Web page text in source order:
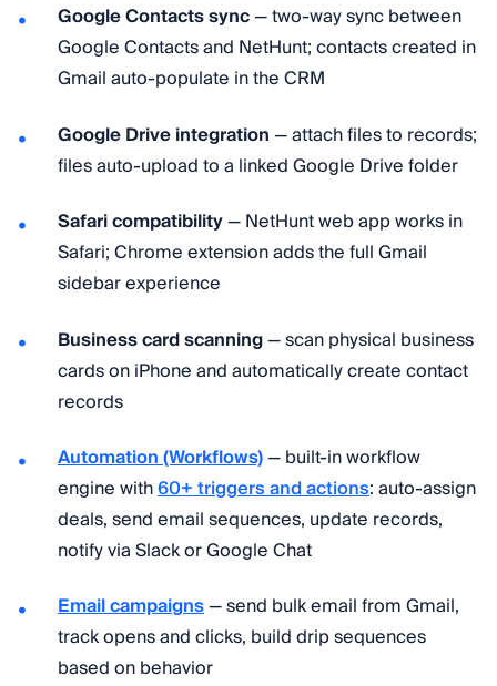
Google Contacts sync— two-way sync between
Google Contacts and NetHunt; contacts created in
Gmail auto-populate in the CRM
Google Drive integration— attach files to records;
files auto-upload to a linked Google Drive folder
Safari compatibility— NetHunt web app works in
Safari; Chrome extension adds the full Gmail
sidebar experience
Business card scanning— scan physical business
cards on iPhone and automatically create contact
records
Automation (Workflows)— built-in workflow
engine with60+ triggers and actions: auto-assign
deals, send email sequences, update records,
notify via Slack or Google Chat
Email campaigns— send bulk email from Gmail,
track opens and clicks, build drip sequences
based on behavior